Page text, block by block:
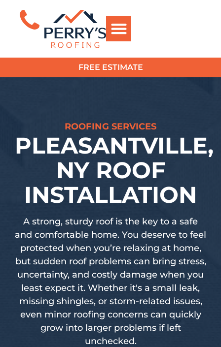
FREE ESTIMATE
ROOFING SERVICES
PLEASANTVILLE,
NY ROOF
INSTALLATION
A strong, sturdy roof is the key to a safe
and comfortable home. You deserve to feel
protected when you’re relaxing at home,
but sudden roof problems can bring stress,
uncertainty, and costly damage when you
least expect it. Whether it's a small leak,
missing shingles, or storm-related issues,
even minor roofing concerns can quickly
grow into larger problems if left
unchecked.